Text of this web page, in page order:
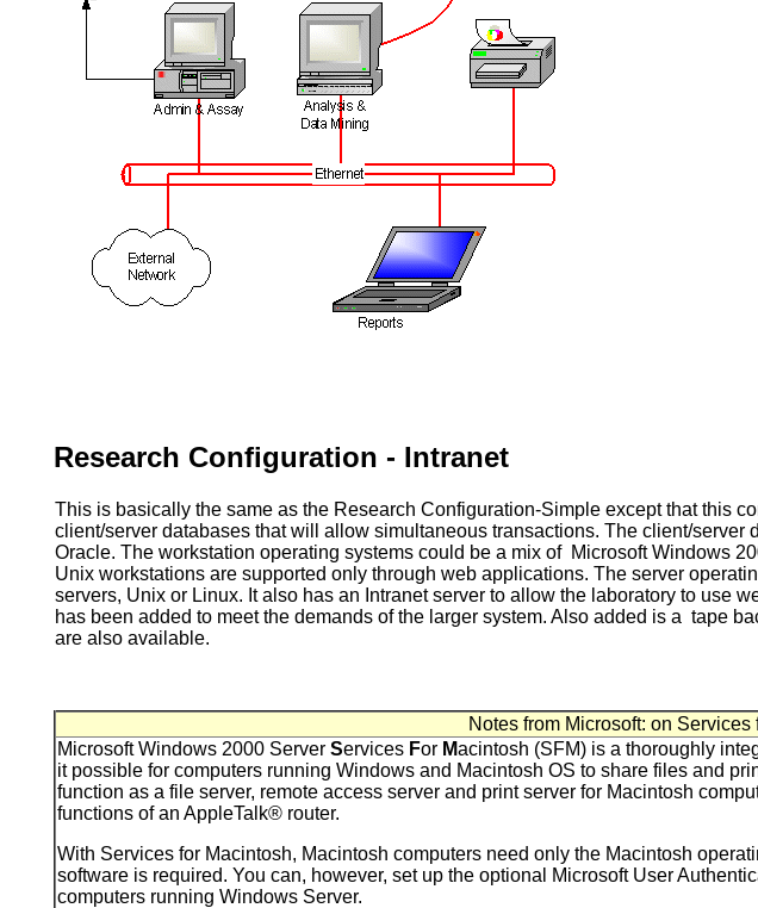
Research Configuration - Intranet
This is basically the same as the Research Configuration-Simple except that this
client/server databases that will allow simultaneous transactions. The client/server
Oracle. The workstation operating systems could be a mix of Microsoft Windows
Unix workstations are supported only through web applications. The server
servers, Unix or Linux. It also has an Intranet server to allow the laboratory to use
has been added to meet the demands of the larger system. Also added is a tape
are also available.
Notes from Microsoft: on Services
Microsoft Windows 2000 Server Services For Macintosh (SFM) is a thoroughly
it possible for computers running Windows and Macintosh OS to share files and
function as a file server, remote access server and print server for Macintosh
functions of an AppleTalk® router.
With Services for Macintosh, Macintosh computers need only the Macintosh
software is required. You can, however, set up the optional Microsoft User
computers running Windows Server.